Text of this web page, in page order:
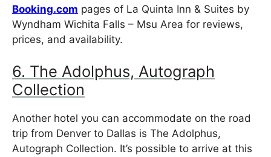
Booking.com pages of La Quinta Inn & Suites by
Wyndham Wichita Falls – Msu Area for reviews,
prices, and availability.
6. The Adolphus, Autograph
Collection
Another hotel you can accommodate on the road
trip from Denver to Dallas is The Adolphus,
Autograph Collection. It’s possible to arrive at this